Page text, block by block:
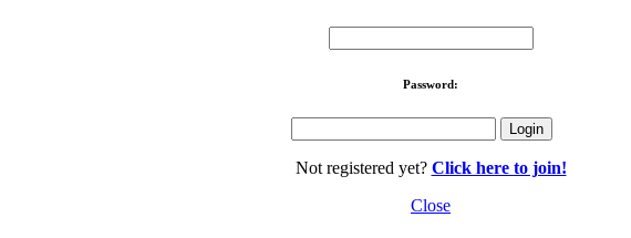
Password:
Not registered yet? Click here to join!
Close